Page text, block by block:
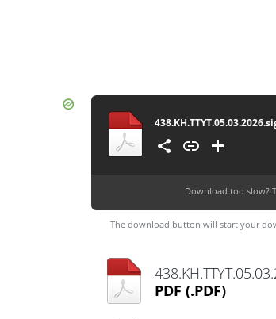
Download too slow?
The download button will start your
PDF (.PDF)